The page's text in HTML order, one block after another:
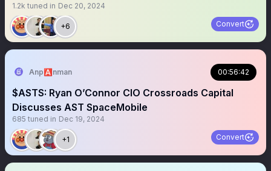
1.2k tuned in Dec 20, 2024
+6 Convert
Anp🅰️nman 00:56:42
$ASTS: Ryan O’Connor CIO Crossroads Capital
Discusses AST SpaceMobile
685 tuned in Dec 19, 2024
+1 Convert